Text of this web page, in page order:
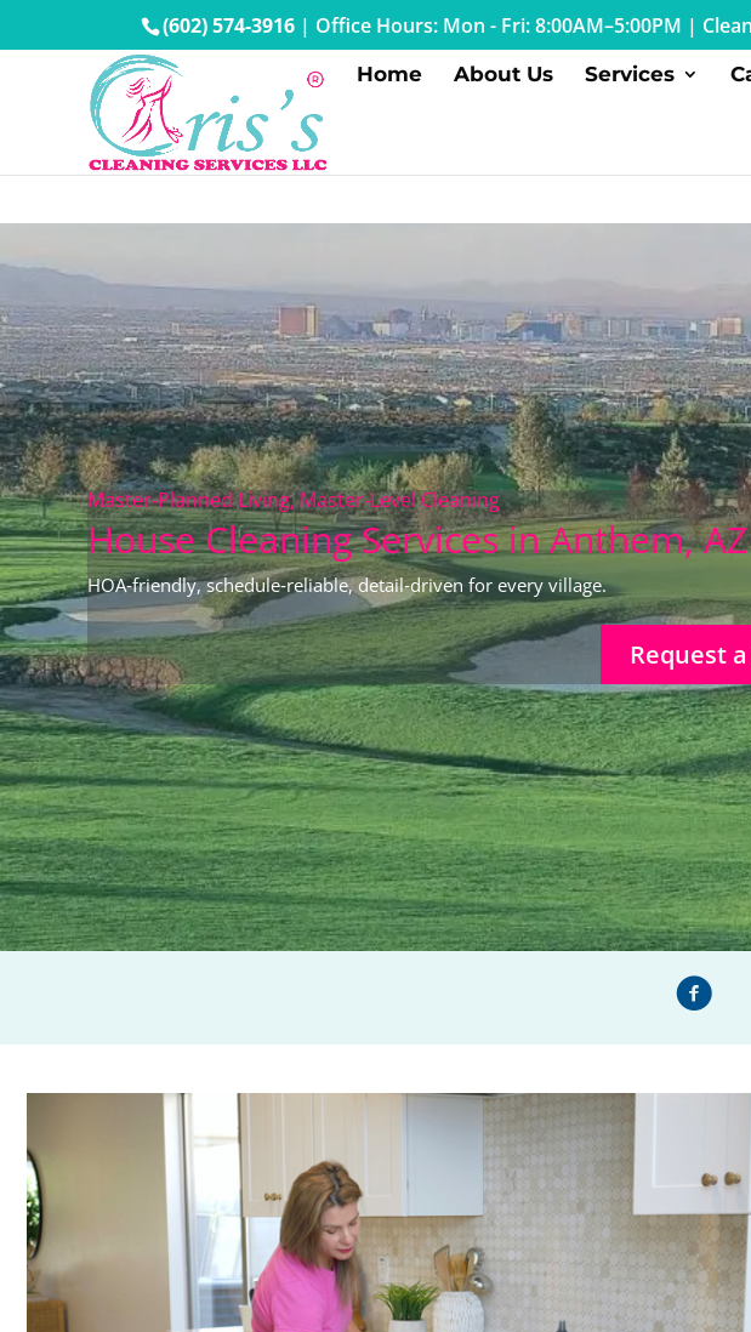
(602) 574-3916| Office Hours: Mon - Fri: 8:00AM–5:00PM |
Home About Us Services
Master‑Planned Living, Master‑Level Cleaning
House Cleaning Services in Anthem, AZ
HOA‑friendly, schedule‑reliable, detail‑driven for every village.
Request
facebook